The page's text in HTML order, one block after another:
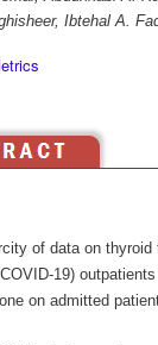
Ibtehal A.
of data on
19)
on admitted